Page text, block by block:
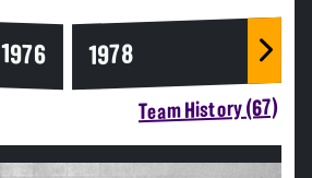
1976 1978
Team History (67)